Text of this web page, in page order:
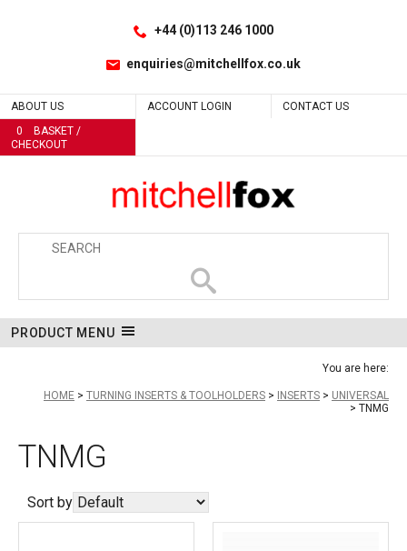
+44 (0)113 246 1000
enquiries@mitchellfox.co.uk
ABOUT US ACCOUNT LOGIN
CONTACT US
0
BASKET /
CHECKOUT
PRODUCT MENU
You are here:
HOME TURNING INSERTS & TOOLHOLDERS INSERTS
UNIVERSAL
TNMG
TNMG
Sort by